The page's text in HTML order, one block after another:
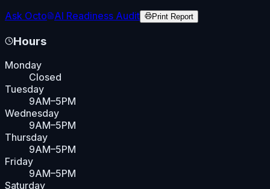
Ask Octo AI Readiness Audit Print Report
Hours
Monday
Closed
Tuesday
9AM–5PM
Wednesday
9AM–5PM
Thursday
9AM–5PM
Friday
9AM–5PM
Saturday